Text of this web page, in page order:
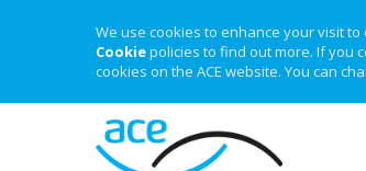
We use cookies to enhance your visit
Cookiepolicies to find out more. If you
cookies on the ACE website. You can